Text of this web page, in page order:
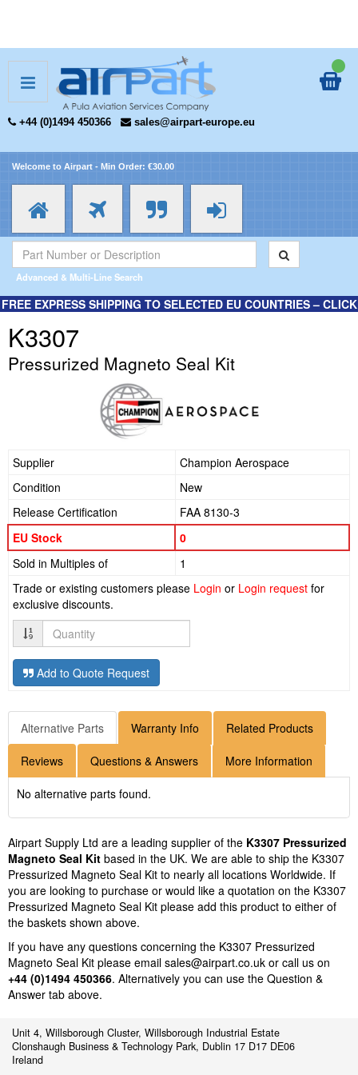
+44 (0)1494 450366 sales@airpart-europe.eu
Welcome to Airpart - Min Order: €30.00
Advanced & Multi-Line Search
FREE EXPRESS SHIPPING TO SELECTED EU COUNTRIES – CLICK
K3307
Pressurized Magneto Seal Kit
Supplier
Champion Aerospace
Condition
New
Release Certification
FAA 8130-3
EU Stock
0
Sold in Multiples of
1
Trade or existing customers please Login or Login request for
exclusive discounts.
Quantity
Add to Quote Request
Alternative Parts Warranty Info Related Products
Reviews Questions & Answers More Information
No alternative parts found.
Airpart Supply Ltd are a leading supplier of the K3307 Pressurized
Magneto Seal Kit based in the UK. We are able to ship the K3307
Pressurized Magneto Seal Kit to nearly all locations Worldwide. If
you are looking to purchase or would like a quotation on the K3307
Pressurized Magneto Seal Kit please add this product to either of
the baskets shown above.
If you have any questions concerning the K3307 Pressurized
Magneto Seal Kit please email sales@airpart.co.uk or call us on
+44 (0)1494 450366. Alternatively you can use the Question &
Answer tab above.
Unit 4, Willsborough Cluster, Willsborough Industrial Estate
Clonshaugh Business & Technology Park, Dublin 17 D17 DE06
Ireland